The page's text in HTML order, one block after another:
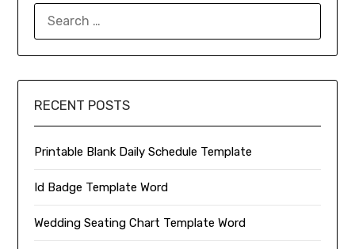
RECENT POSTS
Printable Blank Daily Schedule Template
Id Badge Template Word
Wedding Seating Chart Template Word